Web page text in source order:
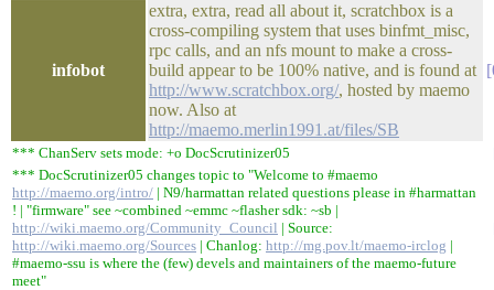
infobot
extra, extra, read all about it, scratchbox is a
cross-compiling system that uses binfmt_misc,
rpc calls, and an nfs mount to make a cross-
build appear to be 100% native, and is found at
http://www.scratchbox.org/, hosted by maemo
now. Also at
http://maemo.merlin1991.at/files/SB
*** ChanServ sets mode: +o DocScrutinizer05
*** DocScrutinizer05 changes topic to "Welcome to #maemo
http://maemo.org/intro/ | N9/harmattan related questions please in #harmattan
! | "firmware" see ~combined ~emmc ~flasher sdk: ~sb |
http://wiki.maemo.org/Community_Council | Source:
http://wiki.maemo.org/Sources | Chanlog: http://mg.pov.lt/maemo-irclog |
#maemo-ssu is where the (few) devels and maintainers of the maemo-future
meet"